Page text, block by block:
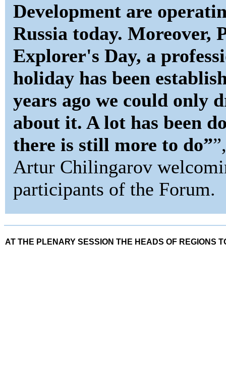
Development are
Russia today. Moreover,
Explorer's Day, a
holiday has been
years ago we could only
about it. A lot has been
there is still more to do”
Artur Chilingarov
participants of the Forum.
AT THE PLENARY SESSION THE HEADS OF REGIONS